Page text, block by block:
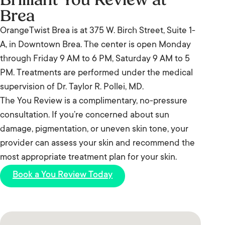
history. Your provider will tell you honestly whether
laser is appropriate for your case.
laser is entirely without consideration for skin tone.
Your provider will assess your specific phototype
and adjust protocol accordingly. If you have a
deeper complexion and are concerned about how
laser interacts with your skin, bring that up at your
consultation – it is one of the most important
conversations to have before starting any laser
series.
sunburned skin increases the risk of post-treatment
irritation and uneven results. If you have been at
the beach most of the summer, fall is genuinely the
right time to start. Your provider will confirm
readiness at your consultation.
Brea
OrangeTwist Brea is at 375 W. Birch Street, Suite 1-
A, in Downtown Brea. The center is open Monday
through Friday 9 AM to 6 PM, Saturday 9 AM to 5
PM. Treatments are performed under the medical
supervision of Dr. Taylor R. Pollei, MD.
The You Review is a complimentary, no-pressure
consultation. If you’re concerned about sun
damage, pigmentation, or uneven skin tone, your
provider can assess your skin and recommend the
most appropriate treatment plan for your skin.
Book a You Review Today